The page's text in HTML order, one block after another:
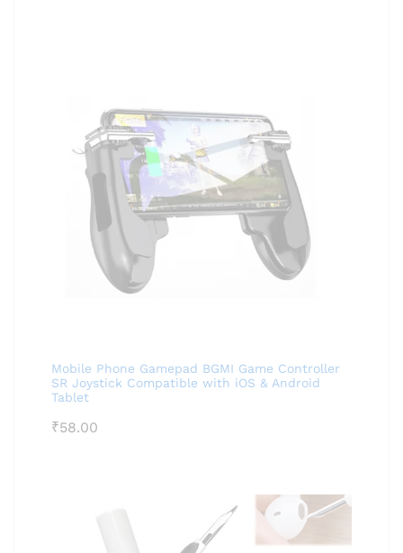
Mobile Phone Gamepad BGMI Game Controller
SR Joystick Compatible with iOS & Android
Tablet
₹58.00